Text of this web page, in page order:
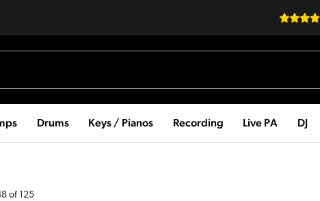
Drums Keys / Pianos Recording Live PA DJ
of 125